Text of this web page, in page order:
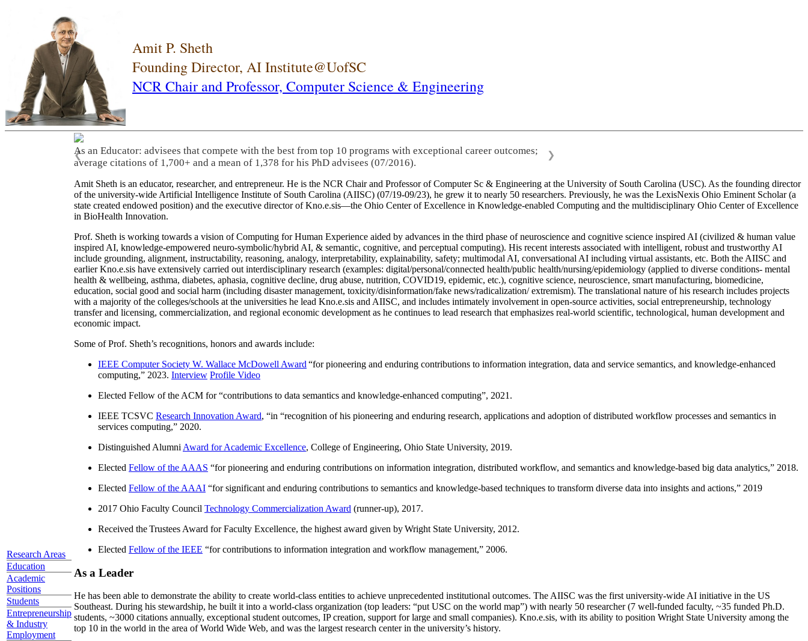
Amit P. Sheth
Founding Director, AI Institute@UofSC
NCR Chair and Professor, Computer Science & Engineering
Research Areas
Education
Academic
Positions
Students
Entrepreneurship
& Industry
Employment
As an Educator: advisees that compete with the best from top 10 programs with exceptional career outcomes;
average citations of 1,700+ and a mean of 1,378 for his PhD advisees (07/2016).
❮ ❯
Amit Sheth is an educator, researcher, and entrepreneur. He is the NCR Chair and Professor of Computer Sc & Engineering at the University of South Carolina (USC). As the founding director
of the university-wide Artificial Intelligence Institute of South Carolina (AIISC) (07/19-09/23), he grew it to nearly 50 researchers. Previously, he was the LexisNexis Ohio Eminent Scholar (a
state created endowed position) and the executive director of Kno.e.sis—the Ohio Center of Excellence in Knowledge-enabled Computing and the multidisciplinary Ohio Center of Excellence
in BioHealth Innovation.
Prof. Sheth is working towards a vision of Computing for Human Experience aided by advances in the third phase of neuroscience and cognitive science inspired AI (civilized & human value
inspired AI, knowledge-empowered neuro-symbolic/hybrid AI, & semantic, cognitive, and perceptual computing). His recent interests associated with intelligent, robust and trustworthy AI
include grounding, alignment, instructability, reasoning, analogy, interpretability, explainability, safety; multimodal AI, conversational AI including virtual assistants, etc. Both the AIISC and
earlier Kno.e.sis have extensively carried out interdisciplinary research (examples: digital/personal/connected health/public health/nursing/epidemiology (applied to diverse conditions- mental
health & wellbeing, asthma, diabetes, aphasia, cognitive decline, drug abuse, nutrition, COVID19, epidemic, etc.), cognitive science, neuroscience, smart manufacturing, biomedicine,
education, social good and social harm (including disaster management, toxicity/disinformation/fake news/radicalization/ extremism). The translational nature of his research includes projects
with a majority of the colleges/schools at the universities he lead Kno.e.sis and AIISC, and includes intimately involvement in open-source activities, social entrepreneurship, technology
transfer and licensing, commercialization, and regional economic development as he continues to lead research that emphasizes real-world scientific, technological, human development and
economic impact.
Some of Prof. Sheth’s recognitions, honors and awards include:
IEEE Computer Society W. Wallace McDowell Award “for pioneering and enduring contributions to information integration, data and service semantics, and knowledge-enhanced
computing,” 2023. Interview Profile Video
Elected Fellow of the ACM for “contributions to data semantics and knowledge-enhanced computing”, 2021.
IEEE TCSVC Research Innovation Award, “in “recognition of his pioneering and enduring research, applications and adoption of distributed workflow processes and semantics in
services computing,” 2020.
Distinguished Alumni Award for Academic Excellence, College of Engineering, Ohio State University, 2019.
Elected Fellow of the AAAS “for pioneering and enduring contributions on information integration, distributed workflow, and semantics and knowledge-based big data analytics,” 2018.
Elected Fellow of the AAAI “for significant and enduring contributions to semantics and knowledge-based techniques to transform diverse data into insights and actions,” 2019
2017 Ohio Faculty Council Technology Commercialization Award (runner-up), 2017.
Received the Trustees Award for Faculty Excellence, the highest award given by Wright State University, 2012.
Elected Fellow of the IEEE “for contributions to information integration and workflow management,” 2006.
As a Leader
He has been able to demonstrate the ability to create world-class entities to achieve unprecedented institutional outcomes. The AIISC was the first university-wide AI initiative in the US
Southeast. During his stewardship, he built it into a world-class organization (top leaders: “put USC on the world map”) with nearly 50 researcher (7 well-funded faculty, ~35 funded Ph.D.
students, ~3000 citations annually, exceptional student outcomes, IP creation, support for large and small companies). Kno.e.sis, with its ability to position Wright State University among the
top 10 in the world in the area of World Wide Web, and was the largest research center in the university’s history.